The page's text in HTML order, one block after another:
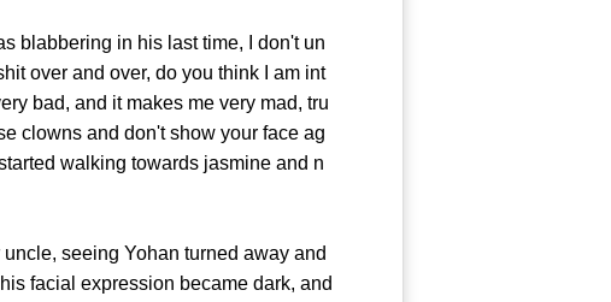
blabbering in his last time, I don't un
over and over, do you think I am int
bad, and it makes me very mad, tru
clowns and don't show your face ag
walking towards jasmine and n
seeing Yohan turned away and
facial expression became dark, and